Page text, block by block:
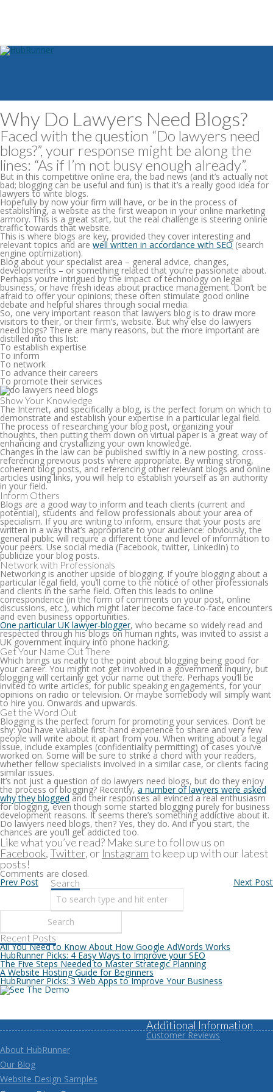
Why Do Lawyers Need Blogs?
Faced with the question “Do lawyers need
blogs?”, your response might be along the
lines: “As if I’m not busy enough already”.
But in this competitive online era, the bad news (and it’s actually not
bad; blogging can be useful and fun) is that it’s a really good idea for
lawyers to write blogs.
Hopefully by now your firm will have, or be in the process of
establishing, a website as the first weapon in your online marketing
armory. This is a great start, but the real challenge is steering online
traffic towards that website.
This is where blogs are key, provided they cover interesting and
relevant topics and are well written in accordance with SEO(search
engine optimization).
Blog about your specialist area – general advice, changes,
developments – or something related that you’re passionate about.
Perhaps you’re intrigued by the impact of technology on legal
business, or have fresh ideas about practice management. Don’t be
afraid to offer your opinions; these often stimulate good online
debate and helpful shares through social media.
So, one very important reason that lawyers blog is to draw more
visitors to their, or their firm’s, website. But why else do lawyers
need blogs? There are many reasons, but the more important are
distilled into this list:
To establish expertise
To inform
To network
To advance their careers
To promote their services
Show Your Knowledge
The Internet, and specifically a blog, is the perfect forum on which to
demonstrate and establish your expertise in a particular legal field.
The process of researching your blog post, organizing your
thoughts, then putting them down on virtual paper is a great way of
enhancing and crystallizing your own knowledge.
Changes in the law can be published swiftly in a new posting, cross-
referencing previous posts where appropriate. By writing strong,
coherent blog posts, and referencing other relevant blogs and online
articles using links, you will help to establish yourself as an authority
in your field.
Inform Others
Blogs are a good way to inform and teach clients (current and
potential), students and fellow professionals about your area of
specialism. If you are writing to inform, ensure that your posts are
written in a way that’s appropriate to your audience: obviously, the
general public will require a different tone and level of information to
your peers. Use social media (Facebook, twitter, LinkedIn) to
publicize your blog posts.
Network with Professionals
Networking is another upside of blogging. If you’re blogging about a
particular legal field, you’ll come to the notice of other professionals
and clients in the same field. Often this leads to online
correspondence (in the form of comments on your post, online
discussions, etc.), which might later become face-to-face encounters
and even business opportunities.
One particular UK lawyer-blogger, who became so widely read and
respected through his blogs on human rights, was invited to assist a
UK government inquiry into phone hacking.
Get Your Name Out There
Which brings us neatly to the point about blogging being good for
your career. You might not get involved in a government inquiry, but
blogging will certainly get your name out there. Perhaps you’ll be
invited to write articles, for public speaking engagements, for your
opinions on radio or television. Or maybe somebody will simply want
to hire you. Onwards and upwards.
Get the Word Out
Blogging is the perfect forum for promoting your services. Don’t be
shy: you have valuable first-hand experience to share and very few
people will write about it apart from you. When writing about a legal
issue, include examples (confidentiality permitting) of cases you’ve
worked on. Some will be sure to strike a chord with your readers,
whether fellow specialists involved in a similar case, or clients facing
similar issues.
It’s not just a question of do lawyers need blogs, but do they enjoy
the process of blogging? Recently, a number of lawyers were asked
why they blogged and their responses all evinced a real enthusiasm
for blogging, even though some started blogging purely for business
development reasons. It seems there’s something addictive about it.
Do lawyers need blogs, then? Yes, they do. And if you start, the
chances are you’ll get addicted too.
Like what you’ve read? Make sure to follow us on
Facebook,Twitter, or Instagramto keep up with our latest
posts!
Comments are closed.
Prev Post Next Post
Search
Recent Posts
All You Need to Know About How Google AdWords Works
HubRunner Picks: 4 Easy Ways to Improve your SEO
The Five Steps Needed to Master Strategic Planning
A Website Hosting Guide for Beginners
HubRunner Picks: 3 Web Apps to Improve Your Business
Additional Information
Customer Reviews
About HubRunner
Our Blog
Website Design Samples